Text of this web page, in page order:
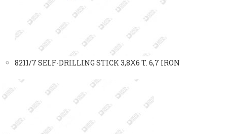
8211/7 SELF-DRILLING STICK 3,8X6 T. 6,7 IRON